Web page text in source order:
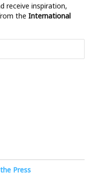
receive inspiration,
the International
Press